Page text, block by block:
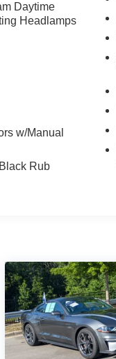
Daytime
Headlamps
w/Manual
Rub